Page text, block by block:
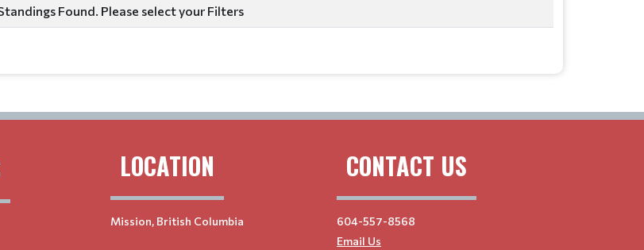
Found. Please select your Filters
LOCATION
Mission, British Columbia
CONTACT US
604-557-8568
Email Us